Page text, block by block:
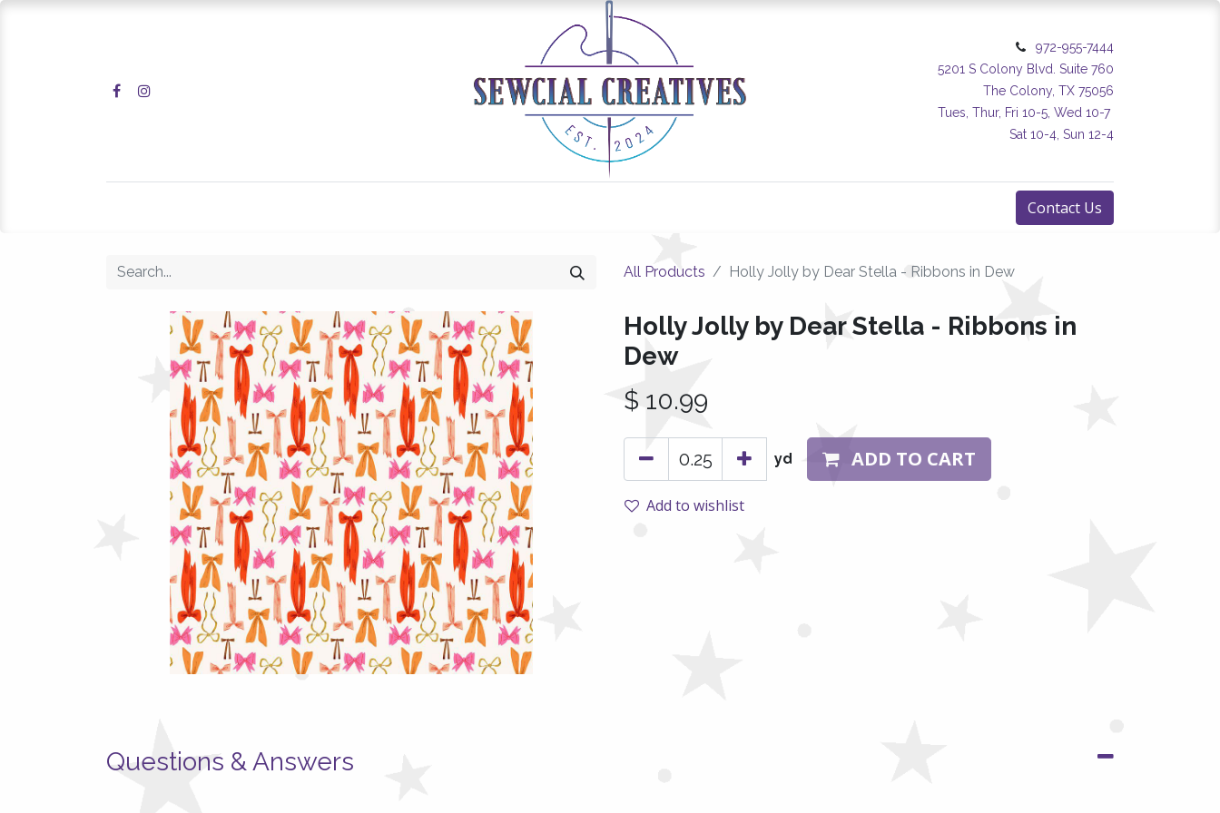
972-955-7444
5201 S Colony Blvd. Suite 760
The Colony, TX 75056
Tues, Thur, Fri 10-5, Wed 10-7
Sat 10-4, Sun 12-4
Contact Us
All Products Holly Jolly by Dear Stella - Ribbons in Dew
Holly Jolly by Dear Stella - Ribbons in
Dew
$ 10.99
yd ADD TO CART
Add to wishlist
Questions & Answers